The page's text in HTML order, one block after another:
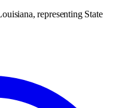
representing State